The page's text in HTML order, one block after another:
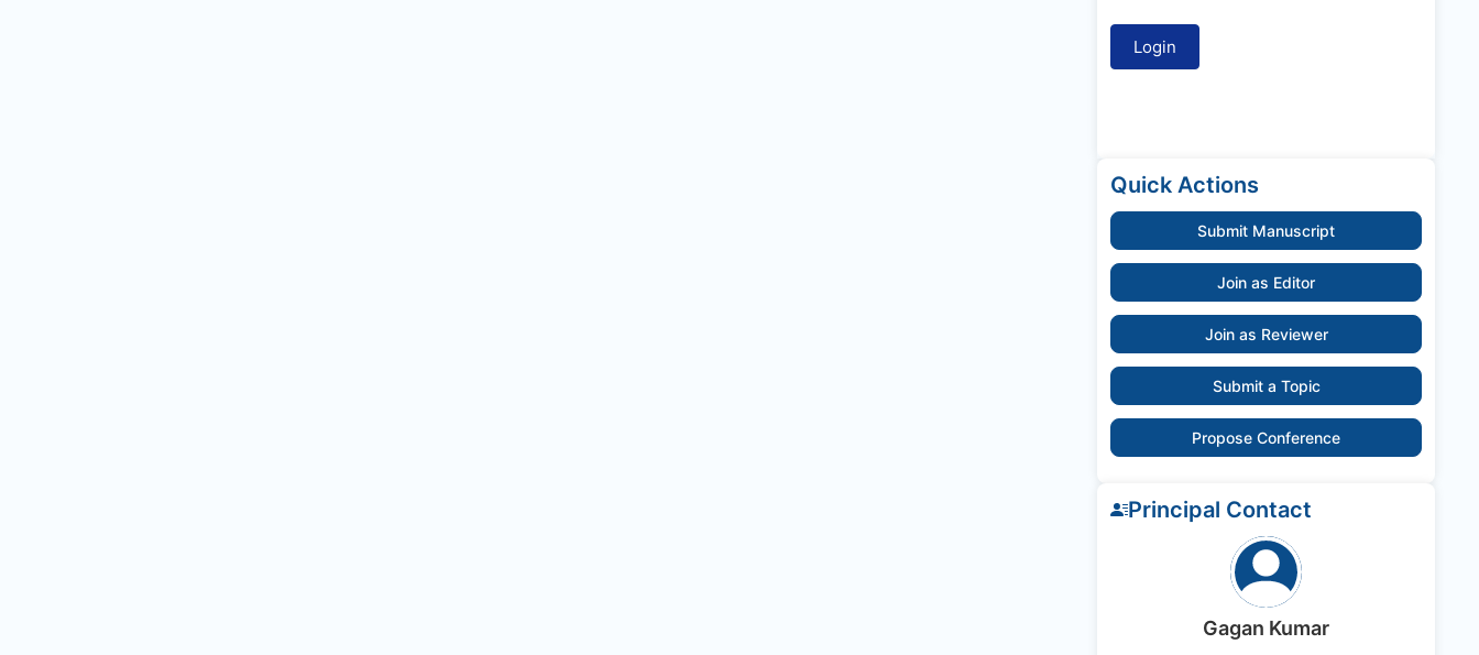
Quick Actions
Submit Manuscript
Join as Editor
Join as Reviewer
Submit a Topic
Propose Conference
Principal Contact
Gagan Kumar